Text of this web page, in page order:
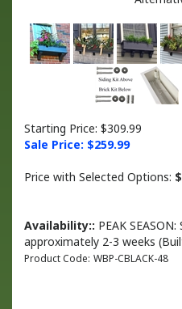
Starting Price: $309.99
Sale Price: $259.99
Price with Selected Options:
Availability:: PEAK
approximately 2-3 weeks
Product Code: WBP-CBLACK-48